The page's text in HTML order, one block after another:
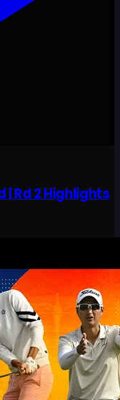
Rd 2 Highlights